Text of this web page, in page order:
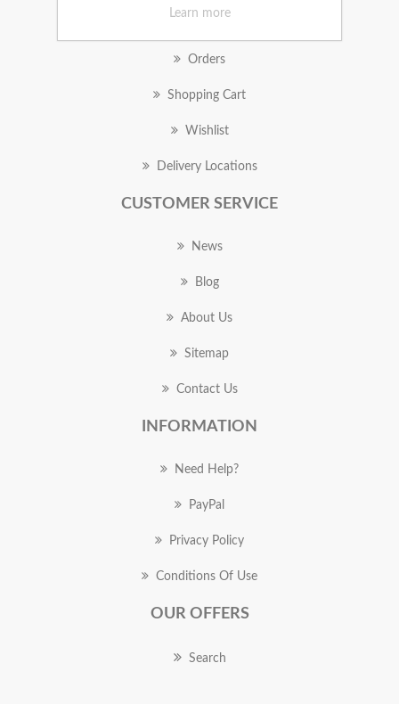
MY ACCOUNT
Orders
Shopping Cart
Wishlist
Delivery Locations
CUSTOMER SERVICE
News
Blog
About Us
Sitemap
Contact Us
INFORMATION
Need Help?
PayPal
Privacy Policy
Conditions Of Use
OUR OFFERS
Search
Learn more